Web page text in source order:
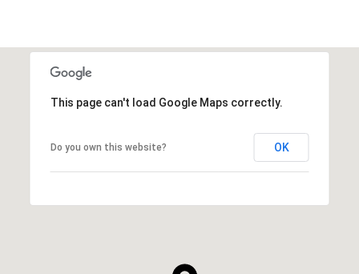
This page can't load Google Maps correctly.
Do you own this website? OK